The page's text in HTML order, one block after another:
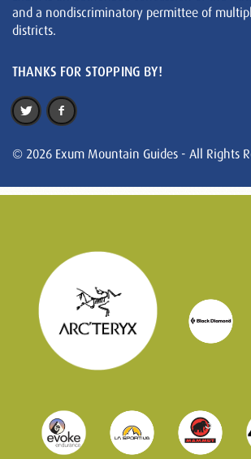
and a nondiscriminatory permittee of
districts.
THANKS FOR STOPPING BY!
© 2026 Exum Mountain Guides - All Rights